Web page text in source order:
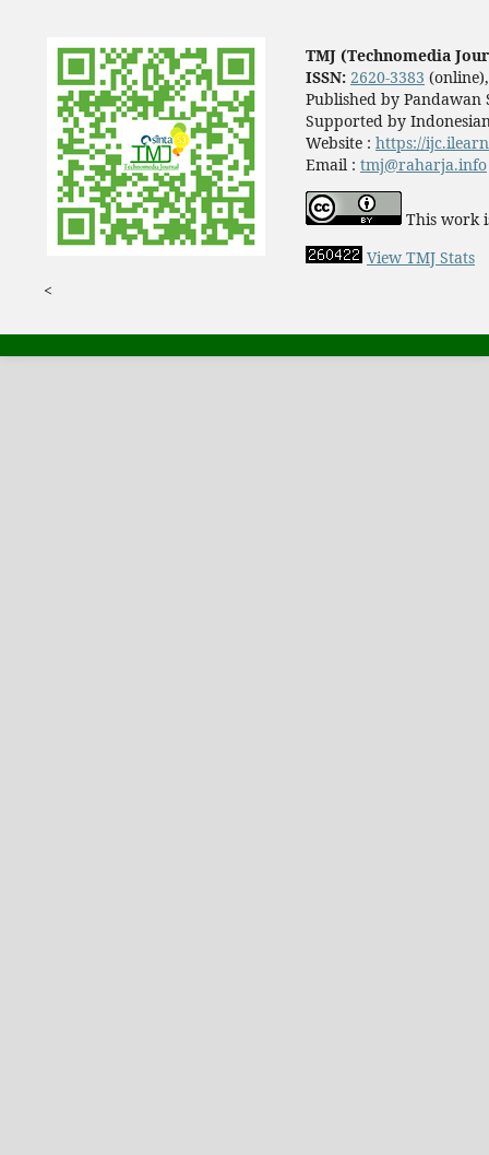
TMJ (Technomedia
ISSN: 2620-3383
Published by Pandawan
Supported by
Website : https://
Email : tmj@raharja.info
This work
View TMJ Stats
<